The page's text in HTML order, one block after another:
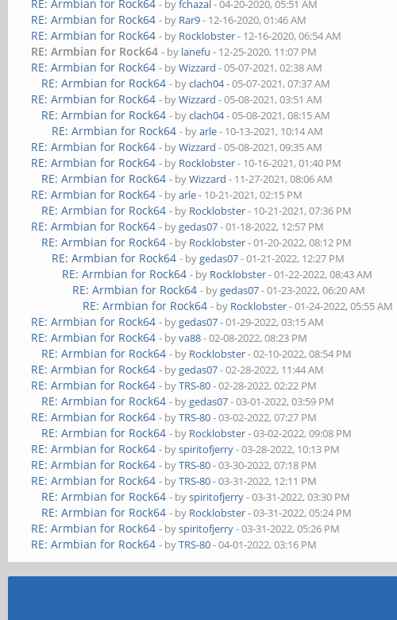
RE: Armbian for Rock64 - byfchazal- 04-20-2020, 05:51 AM
RE: Armbian for Rock64 - by Rar9- 12-16-2020, 01:46 AM
RE: Armbian for Rock64 - by Rocklobster- 12-16-2020, 06:54 AM
RE: Armbian for Rock64 - by lanefu - 12-25-2020, 11:07 PM
RE: Armbian for Rock64 - byWizzard - 05-07-2021, 02:38 AM
RE: Armbian for Rock64 - byclach04- 05-07-2021, 07:37 AM
RE: Armbian for Rock64 - byWizzard - 05-08-2021, 03:51 AM
RE: Armbian for Rock64 - byclach04- 05-08-2021, 08:15 AM
RE: Armbian for Rock64 - byarle- 10-13-2021, 10:14 AM
RE: Armbian for Rock64 - byWizzard - 05-08-2021, 09:35 AM
RE: Armbian for Rock64 - by Rocklobster- 10-16-2021, 01:40 PM
RE: Armbian for Rock64 - byWizzard - 11-27-2021, 08:06 AM
RE: Armbian for Rock64 - byarle- 10-21-2021, 02:15 PM
RE: Armbian for Rock64 - by Rocklobster- 10-21-2021, 07:36 PM
RE: Armbian for Rock64 - bygedas07- 01-18-2022, 12:57 PM
RE: Armbian for Rock64 - by Rocklobster- 01-20-2022, 08:12 PM
RE: Armbian for Rock64 - bygedas07- 01-21-2022, 12:27 PM
RE: Armbian for Rock64 - by Rocklobster- 01-22-2022, 08:43 AM
RE: Armbian for Rock64 - bygedas07- 01-23-2022, 06:20 AM
RE: Armbian for Rock64 - by Rocklobster- 01-24-2022, 05:55 AM
RE: Armbian for Rock64 - bygedas07- 01-29-2022, 03:15 AM
RE: Armbian for Rock64 - byva88- 02-08-2022, 08:23 PM
RE: Armbian for Rock64 - by Rocklobster- 02-10-2022, 08:54 PM
RE: Armbian for Rock64 - bygedas07- 02-28-2022, 11:44 AM
RE: Armbian for Rock64 - byTRS-80- 02-28-2022, 02:22 PM
RE: Armbian for Rock64 - bygedas07- 03-01-2022, 03:59 PM
RE: Armbian for Rock64 - byTRS-80- 03-02-2022, 07:27 PM
RE: Armbian for Rock64 - by Rocklobster- 03-02-2022, 09:08 PM
RE: Armbian for Rock64 - byspiritofjerry- 03-28-2022, 10:13 PM
RE: Armbian for Rock64 - byTRS-80- 03-30-2022, 07:18 PM
RE: Armbian for Rock64 - byTRS-80- 03-31-2022, 12:11 PM
RE: Armbian for Rock64 - byspiritofjerry- 03-31-2022, 03:30 PM
RE: Armbian for Rock64 - by Rocklobster- 03-31-2022, 05:24 PM
RE: Armbian for Rock64 - byspiritofjerry- 03-31-2022, 05:26 PM
RE: Armbian for Rock64 - byTRS-80- 04-01-2022, 03:16 PM